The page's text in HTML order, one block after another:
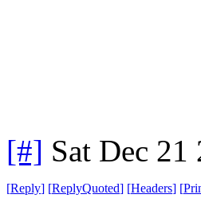
[#] Sat Dec
[Reply] [ReplyQuoted] [Headers] [